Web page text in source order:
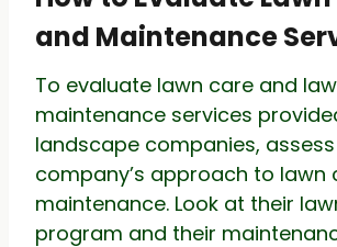
and Maintenance
To evaluate lawn care and
maintenance services
landscape companies,
company’s approach to lawn
maintenance. Look at their
program and their